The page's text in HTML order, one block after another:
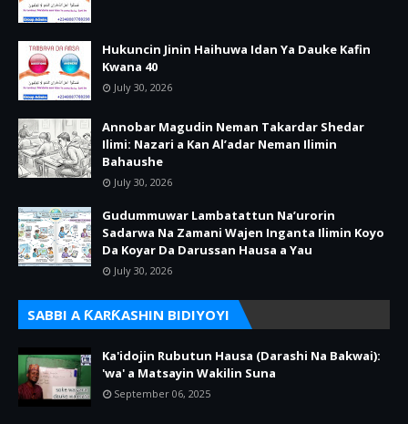
Hukuncin Jinin Haihuwa Idan Ya Dauke Kafin
Kwana 40
July 30, 2026
Annobar Magudin Neman Takardar Shedar
Ilimi: Nazari a Kan Al’adar Neman Ilimin
Bahaushe
July 30, 2026
Gudummuwar Lambatattun Na’urorin
Sadarwa Na Zamani Wajen Inganta Ilimin Koyo
Da Koyar Da Darussan Hausa a Yau
July 30, 2026
SABBI A ƘARƘASHIN BIDIYOYI
Ka'idojin Rubutun Hausa (Darashi Na Bakwai):
'wa' a Matsayin Wakilin Suna
September 06, 2025